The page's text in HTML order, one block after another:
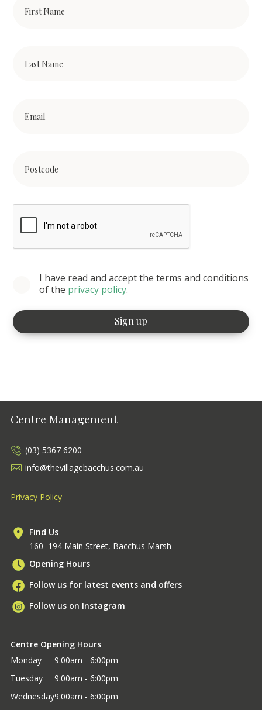
I have read and accept the terms and conditions
of the privacy policy.
Centre Management
(03) 5367 6200
info@thevillagebacchus.com.au
Privacy Policy
Find Us
160–194 Main Street, Bacchus Marsh
Opening Hours
Follow us for latest events and offers
Follow us on Instagram
Centre Opening Hours
Monday
9:00am - 6:00pm
Tuesday
9:00am - 6:00pm
Wednesday9:00am - 6:00pm